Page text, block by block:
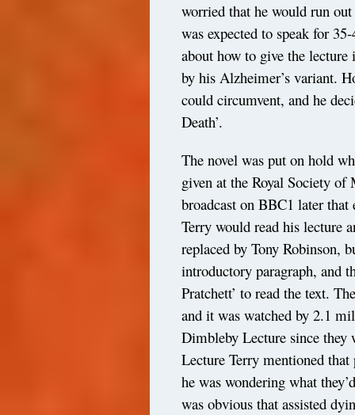
worried that he would run
was expected to speak for
about how to give the
by his Alzheimer’s variant.
could circumvent, and he
Death’.
The novel was put on hold
given at the Royal Society
broadcast on BBC1 later
Terry would read his lecture
replaced by Tony Robinson,
introductory paragraph, and
Pratchett’ to read the text.
and it was watched by 2.1
Dimbleby Lecture since they
Lecture Terry mentioned
he was wondering what
was obvious that assisted